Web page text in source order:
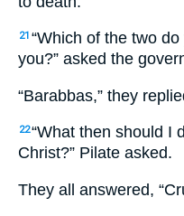
21 “Which of the two
you?” asked the
“Barabbas,” they
22“What then should I
Christ?” Pilate asked.
They all answered,